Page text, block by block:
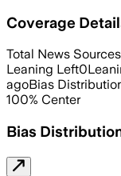
Coverage
Total News Sources
Leaning Left0
agoBias
100% Center
Bias